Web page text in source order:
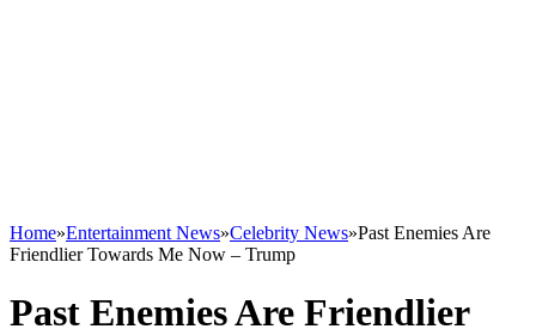
Home»Entertainment News»Celebrity News»Past Enemies Are
Friendlier Towards Me Now – Trump
Past Enemies Are Friendlier